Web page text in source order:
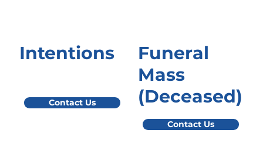
Intentions
Contact Us
Funeral
Mass
(Deceased)
Contact Us